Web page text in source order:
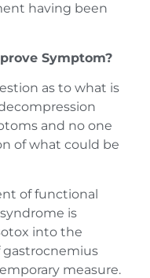
having been
Symptom?
as to what is
and no one
of what could be
of functional
is
into the
gastrocnemius
measure.